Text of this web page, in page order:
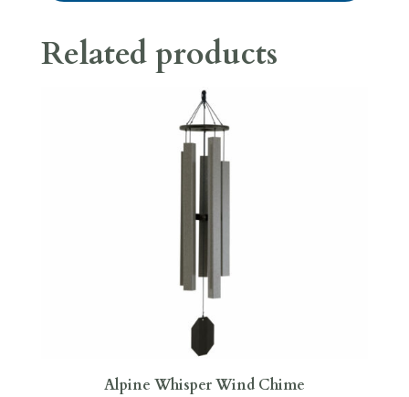
Related products
Alpine Whisper Wind Chime